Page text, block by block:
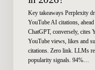
Key takeaways Perplexity
YouTube AI citations,
ChatGPT, conversely, cites
YouTube views, likes and
citations. Zero link. LLMs
popularity signals. 94%…